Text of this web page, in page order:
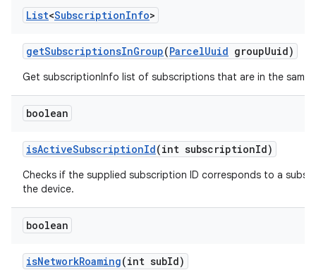
List<SubscriptionInfo>
getSubscriptionsInGroup(ParcelUuid groupUuid)
Get subscriptionInfo list of subscriptions that are in the same
boolean
isActiveSubscriptionId(int subscriptionId)
Checks if the supplied subscription ID corresponds to a
the device.
boolean
isNetworkRoaming(int subId)